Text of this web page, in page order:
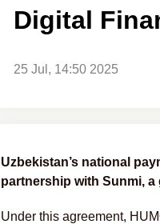
Digital
25 Jul, 14:50 2025
Uzbekistan’s national
partnership with Sunmi,
Under this agreement,